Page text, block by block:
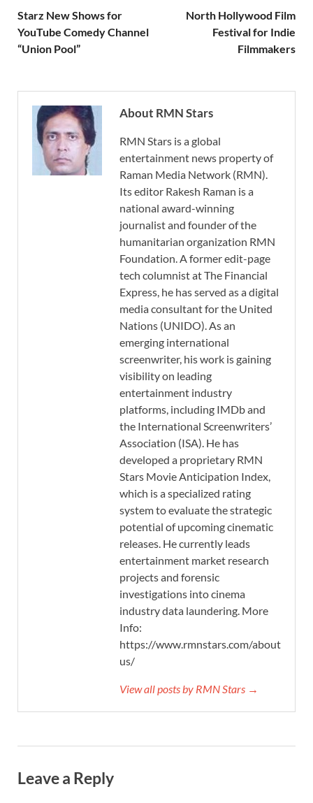
Starz New Shows for
YouTube Comedy Channel
“Union Pool”
North Hollywood Film
Festival for Indie
Filmmakers
About RMN Stars
RMN Stars is a global
entertainment news property of
Raman Media Network (RMN).
Its editor Rakesh Raman is a
national award-winning
journalist and founder of the
humanitarian organization RMN
Foundation. A former edit-page
tech columnist at The Financial
Express, he has served as a digital
media consultant for the United
Nations (UNIDO). As an
emerging international
screenwriter, his work is gaining
visibility on leading
entertainment industry
platforms, including IMDb and
the International Screenwriters’
Association (ISA). He has
developed a proprietary RMN
Stars Movie Anticipation Index,
which is a specialized rating
system to evaluate the strategic
potential of upcoming cinematic
releases. He currently leads
entertainment market research
projects and forensic
investigations into cinema
industry data laundering. More
Info:
https://www.rmnstars.com/about-
us/
View all posts by RMN Stars →
Leave a Reply